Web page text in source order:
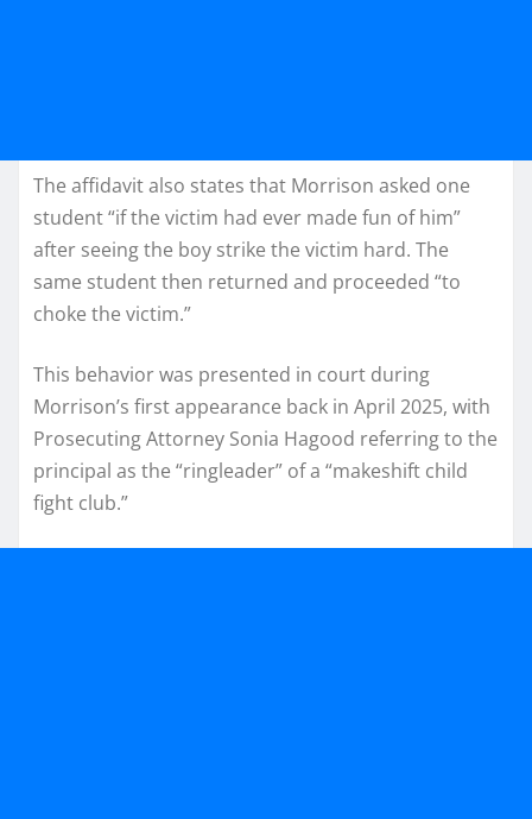
The affidavit also states that Morrison asked one
student “if the victim had ever made fun of him”
after seeing the boy strike the victim hard. The
same student then returned and proceeded “to
choke the victim.”
This behavior was presented in court during
Morrison’s first appearance back in April 2025, with
Prosecuting Attorney Sonia Hagood referring to the
principal as the “ringleader” of a “makeshift child
fight club.”